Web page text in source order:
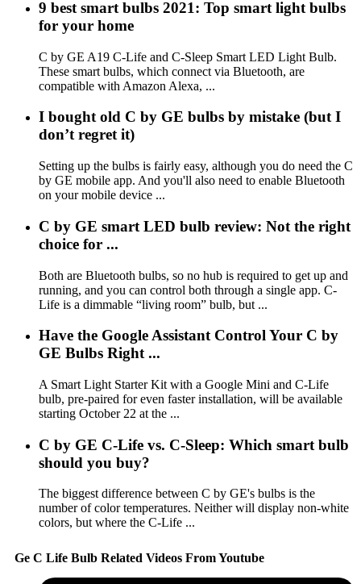
9 best smart bulbs 2021: Top smart light bulbs
for your home
C by GE A19 C-Life and C-Sleep Smart LED Light Bulb.
These smart bulbs, which connect via Bluetooth, are
compatible with Amazon Alexa, ...
I bought old C by GE bulbs by mistake (but I
don’t regret it)
Setting up the bulbs is fairly easy, although you do need the C
by GE mobile app. And you'll also need to enable Bluetooth
on your mobile device ...
C by GE smart LED bulb review: Not the right
choice for ...
Both are Bluetooth bulbs, so no hub is required to get up and
running, and you can control both through a single app. C-
Life is a dimmable “living room” bulb, but ...
Have the Google Assistant Control Your C by
GE Bulbs Right ...
A Smart Light Starter Kit with a Google Mini and C-Life
bulb, pre-paired for even faster installation, will be available
starting October 22 at the ...
C by GE C-Life vs. C-Sleep: Which smart bulb
should you buy?
The biggest difference between C by GE's bulbs is the
number of color temperatures. Neither will display non-white
colors, but where the C-Life ...
Ge C Life Bulb Related Videos From Youtube